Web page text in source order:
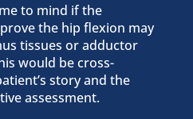
to mind if the
the hip flexion may
tissues or adductor
would be cross-
story and the
assessment.